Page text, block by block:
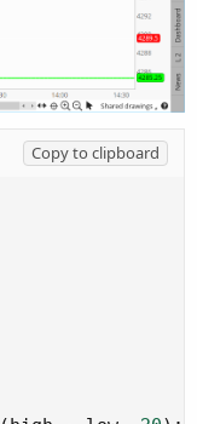
Copy to clipboard